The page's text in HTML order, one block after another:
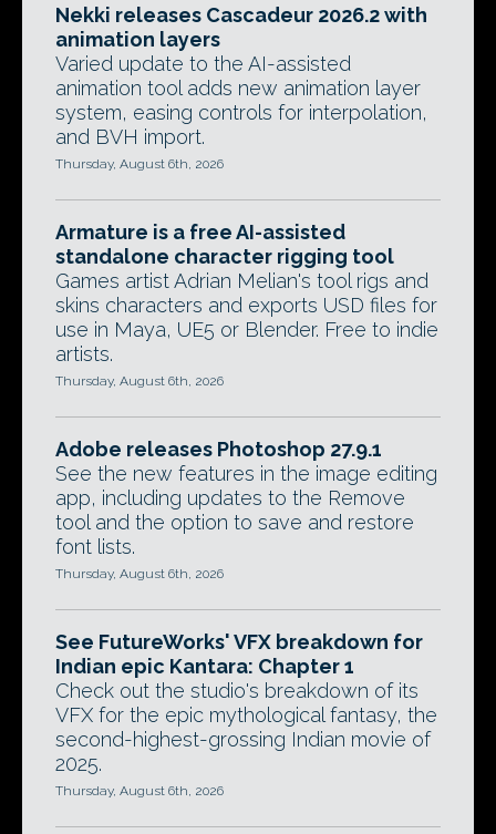
Nekki releases Cascadeur 2026.2 with
animation layers
Varied update to the AI-assisted
animation tool adds new animation layer
system, easing controls for interpolation,
and BVH import.
Thursday, August 6th, 2026
Armature is a free AI-assisted
standalone character rigging tool
Games artist Adrian Melian's tool rigs and
skins characters and exports USD files for
use in Maya, UE5 or Blender. Free to indie
artists.
Thursday, August 6th, 2026
Adobe releases Photoshop 27.9.1
See the new features in the image editing
app, including updates to the Remove
tool and the option to save and restore
font lists.
Thursday, August 6th, 2026
See FutureWorks' VFX breakdown for
Indian epic Kantara: Chapter 1
Check out the studio's breakdown of its
VFX for the epic mythological fantasy, the
second-highest-grossing Indian movie of
2025.
Thursday, August 6th, 2026